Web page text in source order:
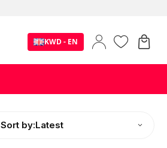
KWD - EN
Sort by:Latest